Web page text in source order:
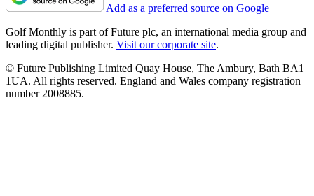
Add as a preferred source on Google
Golf Monthly is part of Future plc, an international media group and
leading digital publisher. Visit our corporate site.
© Future Publishing Limited Quay House, The Ambury, Bath BA1
1UA. All rights reserved. England and Wales company registration
number 2008885.